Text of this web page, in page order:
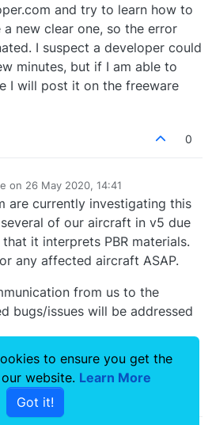
and try to learn how to
new clear one, so the error
I suspect a developer could
minutes, but if I am able to
I will post it on the freeware
0
on 26 May 2020, 14:41
by
are currently investigating this
of our aircraft in v5 due
it interprets PBR materials.
any affected aircraft ASAP.
from us to the
bugs/issues will be addressed
to ensure you get the
website. Learn More
Got it!